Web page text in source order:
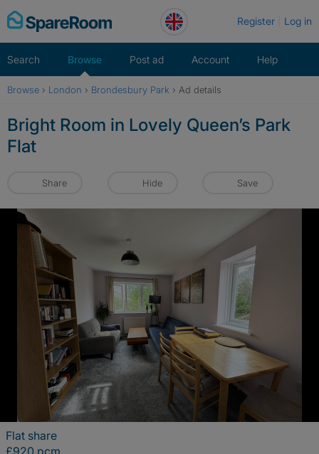
Skip
to
Register Log in
Search Browse Post ad Account Help
Browse › London › Brondesbury Park › Ad details
Bright Room in Lovely Queen’s Park
Flat
Share Hide Save
Flat share
£920 pcm